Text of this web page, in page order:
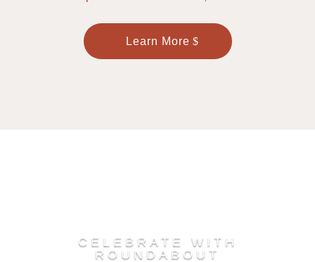
Learn More
CELEBRATE WITH
ROUNDABOUT